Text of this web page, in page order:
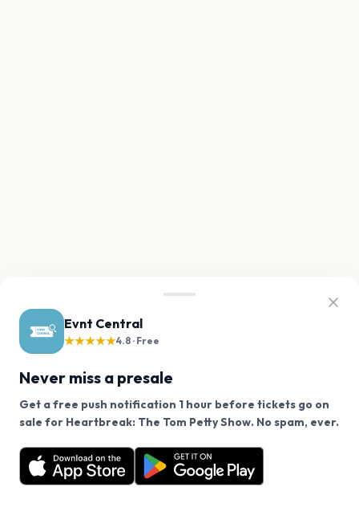
Evnt Central
★★★★★4.8 · Free
Never miss a presale
Get a free push notification 1 hour before tickets go on
sale for Heartbreak: The Tom Petty Show. No spam, ever.
Want a reminder before tickets go on sale? Get the
free app.
Get the App
We use cookies on our site.